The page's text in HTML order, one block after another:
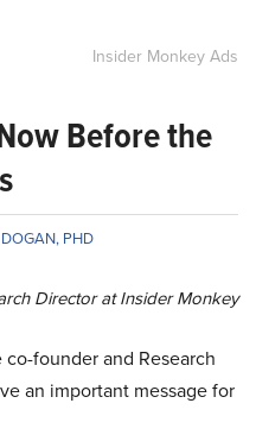
Insider Monkey Ads
Before the
PHD
Director at Insider Monkey
co-founder and Research
an important message for